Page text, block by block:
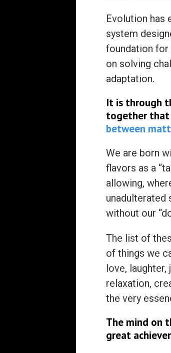
Evolution has
system
foundation
on solving
adaptation.
It is through
together that
between
We are born
flavors as a
allowing,
unadulterated
without our
The list of
of things we
love,
relaxation,
the very
The mind on
great